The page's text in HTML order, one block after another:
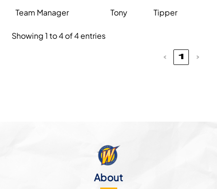
Team Manager
Tony Tipper
Showing 1 to 4 of 4 entries
‹ 1 ›
About